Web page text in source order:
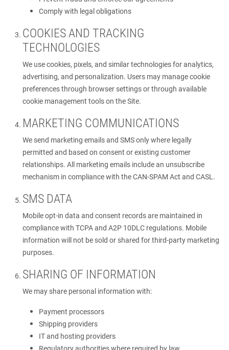
Comply with legal obligations
COOKIES AND TRACKING
TECHNOLOGIES
We use cookies, pixels, and similar technologies for analytics,
advertising, and personalization. Users may manage cookie
preferences through browser settings or through available
cookie management tools on the Site.
MARKETING COMMUNICATIONS
We send marketing emails and SMS only where legally
permitted and based on consent or existing customer
relationships. All marketing emails include an unsubscribe
mechanism in compliance with the CAN-SPAM Act and CASL.
SMS DATA
Mobile opt-in data and consent records are maintained in
compliance with TCPA and A2P 10DLC regulations. Mobile
information will not be sold or shared for third-party marketing
purposes.
SHARING OF INFORMATION
We may share personal information with:
Payment processors
Shipping providers
IT and hosting providers